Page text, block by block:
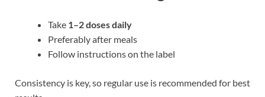
Take 1–2 doses daily
Preferably after meals
Follow instructions on the label
Consistency is key, so regular use is recommended for best